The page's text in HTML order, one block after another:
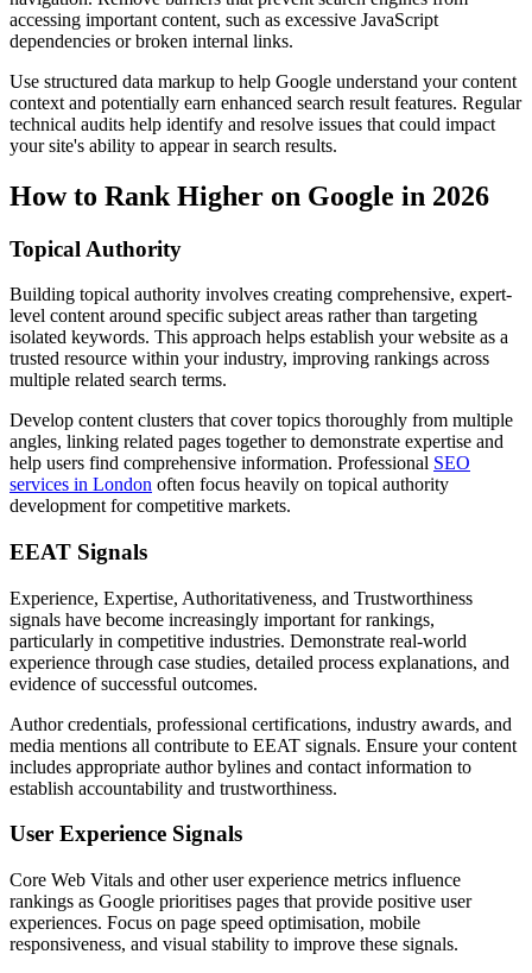
accessing important content, such as excessive JavaScript
dependencies or broken internal links.
Use structured data markup to help Google understand your content
context and potentially earn enhanced search result features. Regular
technical audits help identify and resolve issues that could impact
your site's ability to appear in search results.
How to Rank Higher on Google in 2026
Topical Authority
Building topical authority involves creating comprehensive, expert-
level content around specific subject areas rather than targeting
isolated keywords. This approach helps establish your website as a
trusted resource within your industry, improving rankings across
multiple related search terms.
Develop content clusters that cover topics thoroughly from multiple
angles, linking related pages together to demonstrate expertise and
help users find comprehensive information. Professional SEO
services in London often focus heavily on topical authority
development for competitive markets.
EEAT Signals
Experience, Expertise, Authoritativeness, and Trustworthiness
signals have become increasingly important for rankings,
particularly in competitive industries. Demonstrate real-world
experience through case studies, detailed process explanations, and
evidence of successful outcomes.
Author credentials, professional certifications, industry awards, and
media mentions all contribute to EEAT signals. Ensure your content
includes appropriate author bylines and contact information to
establish accountability and trustworthiness.
User Experience Signals
Core Web Vitals and other user experience metrics influence
rankings as Google prioritises pages that provide positive user
experiences. Focus on page speed optimisation, mobile
responsiveness, and visual stability to improve these signals.